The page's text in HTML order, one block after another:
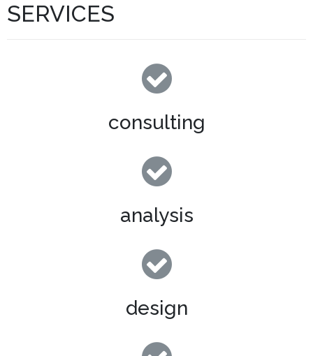
SERVICES
consulting
analysis
design